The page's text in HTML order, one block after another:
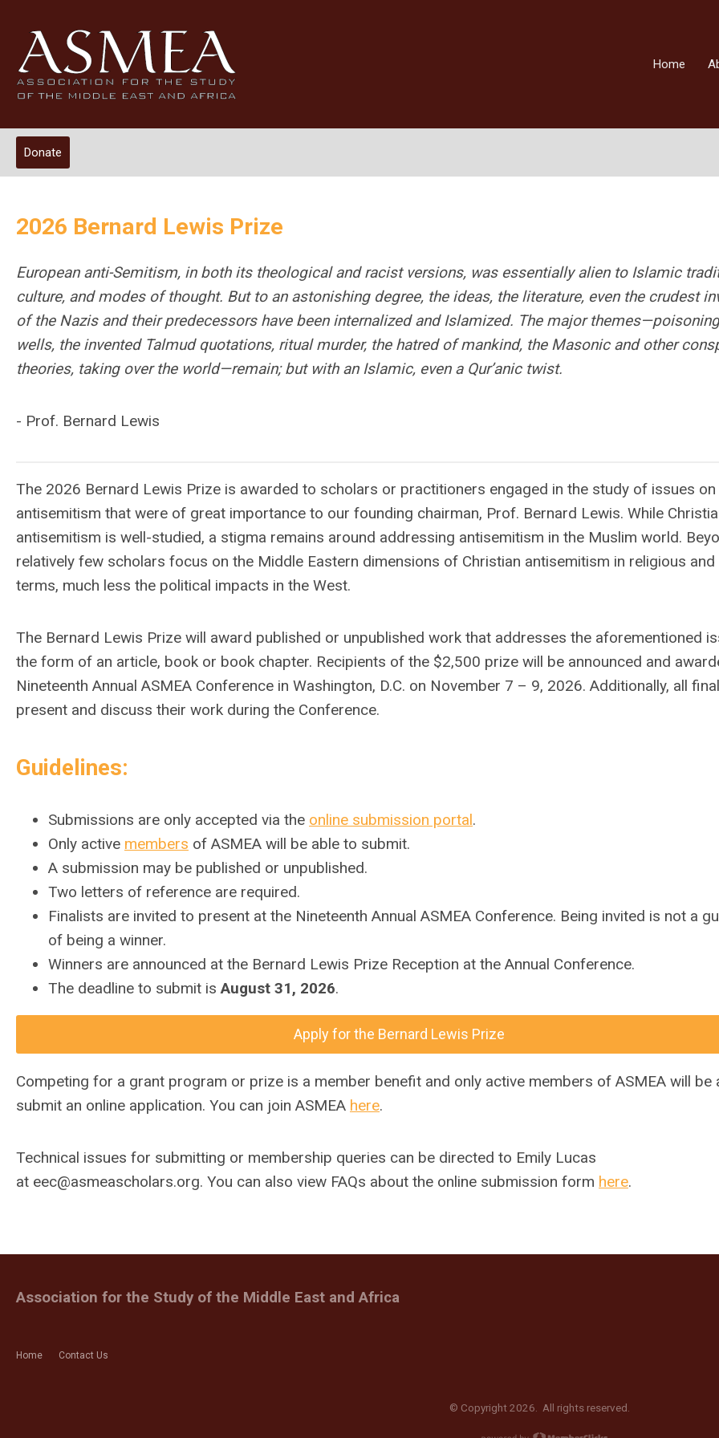
Home
Donate
2026 Bernard Lewis Prize
European anti-Semitism, in both its theological and racist versions, was essentially alien to Islamic
culture, and modes of thought. But to an astonishing degree, the ideas, the literature, even the crudest
of the Nazis and their predecessors have been internalized and Islamized. The major
wells, the invented Talmud quotations, ritual murder, the hatred of mankind, the Masonic and other
theories, taking over the world—remain; but with an Islamic, even a Qur’anic twist.
- Prof. Bernard Lewis
The 2026 Bernard Lewis Prize is awarded to scholars or practitioners engaged in the study of issues on
antisemitism that were of great importance to our founding chairman, Prof. Bernard Lewis. While
antisemitism is well-studied, a stigma remains around addressing antisemitism in the Muslim world.
relatively few scholars focus on the Middle Eastern dimensions of Christian antisemitism in religious and
terms, much less the political impacts in the West.
The Bernard Lewis Prize will award published or unpublished work that addresses the aforementioned
the form of an article, book or book chapter. Recipients of the $2,500 prize will be announced and
Nineteenth Annual ASMEA Conference in Washington, D.C. on November 7 – 9, 2026. Additionally, all
present and discuss their work during the Conference.
Guidelines:
Submissions are only accepted via the online submission portal.
Only active members of ASMEA will be able to submit.
A submission may be published or unpublished.
Two letters of reference are required.
Finalists are invited to present at the Nineteenth Annual ASMEA Conference. Being invited is not a
of being a winner.
Winners are announced at the Bernard Lewis Prize Reception at the Annual Conference.
The deadline to submit isAugust 31, 2026.
Apply for the Bernard Lewis Prize
Competing for a grant program or prize is a member benefit and only active members of ASMEA will be
submit an online application. You can join ASMEA here.
Technical issues for submitting or membership queries can be directed to Emily Lucas
at eec@asmeascholars.org. You can also view FAQs about the online submission form here.
Home Contact Us
Association for the Study of the Middle East and Africa
© Copyright 2026. All rights reserved.